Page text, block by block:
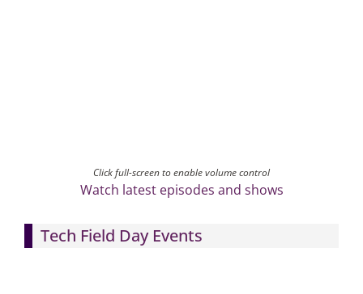
Click full-screen to enable volume control
Watch latest episodes and shows
Tech Field Day Events